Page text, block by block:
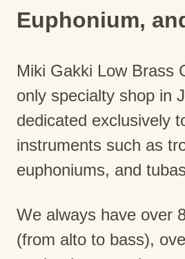
Euphonium,
Miki Gakki Low Brass
only specialty shop in
dedicated exclusively
instruments such as
euphoniums, and
We always have over
(from alto to bass),